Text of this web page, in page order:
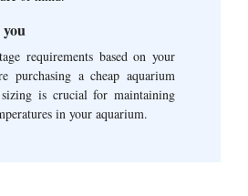
requirements based on your
purchasing a cheap aquarium
sizing is crucial for maintaining
in your aquarium.